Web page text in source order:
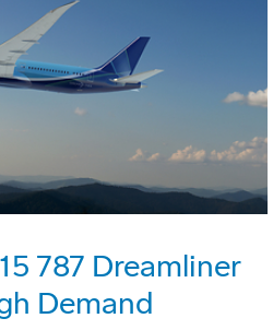
787 Dreamliner
Demand